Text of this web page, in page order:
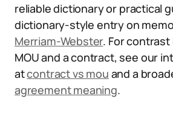
reliable dictionary or practical
dictionary-style entry on
Merriam-Webster. For
MOU and a contract, see our
atcontract vs mou and a
agreement meaning.